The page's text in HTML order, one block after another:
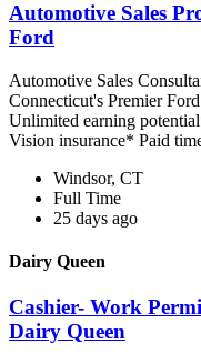
Automotive Sales
Ford
Automotive Sales
Connecticut's Premier
Unlimited earning
Vision insurance* Paid
Windsor, CT
Full Time
25 days ago
Dairy Queen
Cashier- Work
Dairy Queen